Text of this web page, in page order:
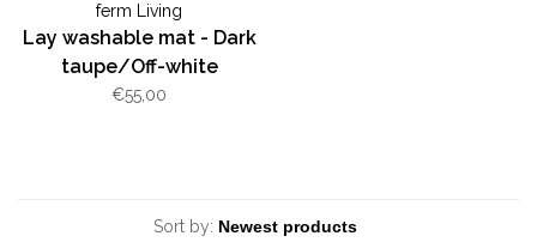
ferm Living
Lay washable mat - Dark
taupe/Off-white
€55,00
Sort by: